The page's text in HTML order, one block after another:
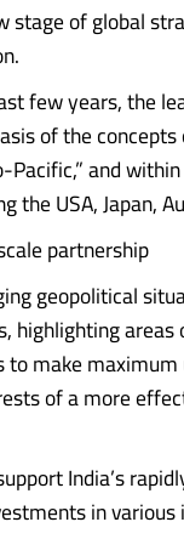
stage of global
few years, the
of the
Pacific,” and
the USA, Japan,
partnership
geopolitical
highlighting
to make
of a more
India’s
in